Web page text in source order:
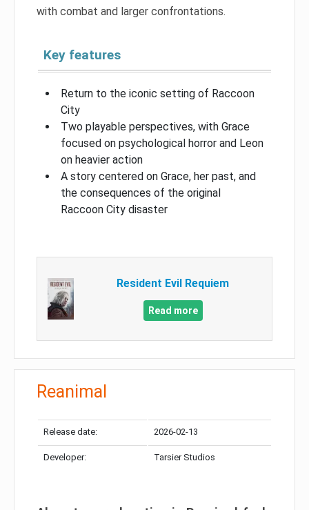
with combat and larger confrontations.
Key features
Return to the iconic setting of Raccoon
City
Two playable perspectives, with Grace
focused on psychological horror and Leon
on heavier action
A story centered on Grace, her past, and
the consequences of the original
Raccoon City disaster
Resident Evil Requiem
Read more
Reanimal
Release date: 2026-02-13
Developer: Tarsier Studios